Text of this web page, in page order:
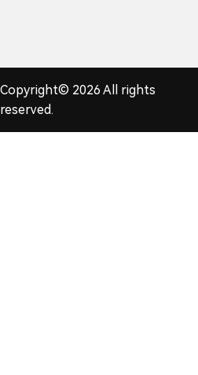
Copyright© 2026 All rights
reserved.